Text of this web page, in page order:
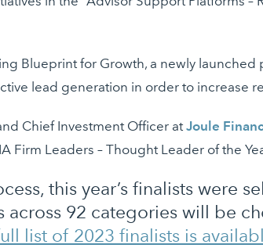
Blueprint for Growth, a newly
lead generation in order to increase
Chief Investment Officer atJoule
Firm Leaders – Thought Leader of the
this year’s finalists were
across 92 categories will be
list of 2023 finalists is